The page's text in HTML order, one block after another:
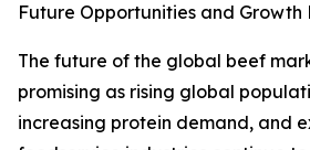
Future Opportunities and Growth
The future of the global beef
promising as rising global
increasing protein demand, and